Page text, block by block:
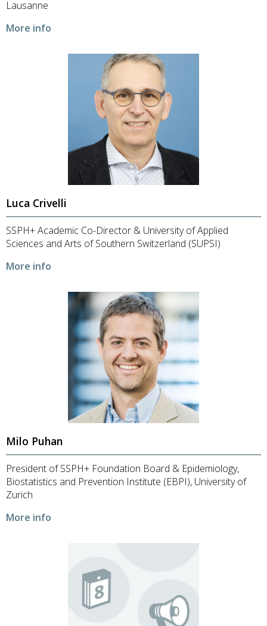
Lausanne
More info
Luca Crivelli
SSPH+ Academic Co-Director & University of Applied
Sciences and Arts of Southern Switzerland (SUPSI)
More info
Milo Puhan
President of SSPH+ Foundation Board & Epidemiology,
Biostatistics and Prevention Institute (EBPI), University of
Zurich
More info